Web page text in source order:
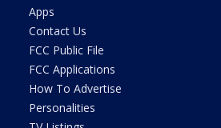
Apps
Contact Us
FCC Public File
FCC Applications
How To Advertise
Personalities